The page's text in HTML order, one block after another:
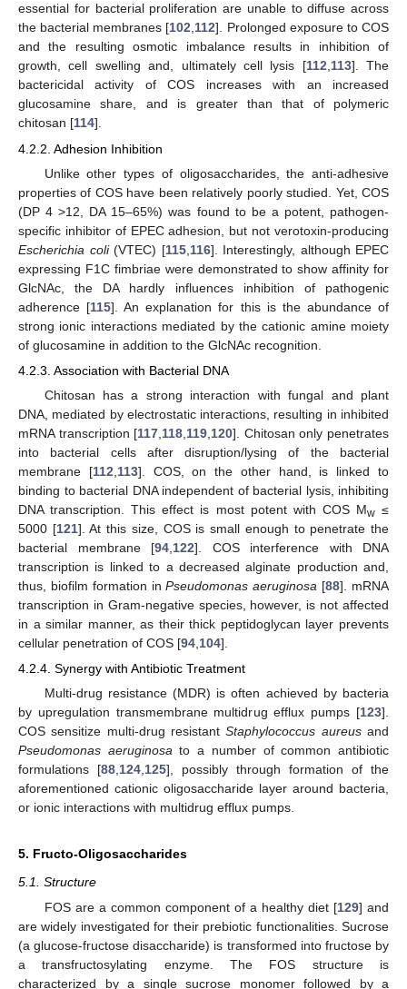
essential for bacterial proliferation are unable to diffuse across
the bacterial membranes [102,112]. Prolonged exposure to COS
and the resulting osmotic imbalance results in inhibition of
growth, cell swelling and, ultimately cell lysis [112,113]. The
bactericidal activity of COS increases with an increased
glucosamine share, and is greater than that of polymeric
chitosan [114].
4.2.2. Adhesion Inhibition
Unlike other types of oligosaccharides, the anti-adhesive
properties of COS have been relatively poorly studied. Yet, COS
(DP 4 >12, DA 15–65%) was found to be a potent, pathogen-
specific inhibitor of EPEC adhesion, but not verotoxin-producing
Escherichia coli(VTEC) [115, 116]. Interestingly, although EPEC
expressing F1C fimbriae were demonstrated to show affinity for
GlcNAc, the DA hardly influences inhibition of pathogenic
adherence [115]. An explanation for this is the abundance of
strong ionic interactions mediated by the cationic amine moiety
of glucosamine in addition to the GlcNAc recognition.
4.2.3. Association with Bacterial DNA
Chitosan has a strong interaction with fungal and plant
DNA, mediated by electrostatic interactions, resulting in inhibited
mRNA transcription [117 118 119 120]. Chitosan only penetrates
into bacterial cells after disruption/lysing of the bacterial
membrane [112 113]. COS, on the other hand, is linked to
binding to bacterial DNA independent of bacterial lysis, inhibiting
DNA transcription. This effect is most potent with COS Mw≤
5000 [121]. At this size, COS is small enough to penetrate the
bacterial membrane [94 122]. COS interference with DNA
transcription is linked to a decreased alginate production and,
thus, biofilm formation inPseudomonas aeruginosa [88]. mRNA
transcription in Gram-negative species, however, is not affected
in a similar manner, as their thick peptidoglycan layer prevents
cellular penetration of COS [94 104].
4.2.4. Synergy with Antibiotic Treatment
Multi-drug resistance (MDR) is often achieved by bacteria
by upregulation transmembrane multidrug efflux pumps [123].
COS sensitize multi-drug resistantStaphylococcus aureusand
Pseudomonas aeruginosato a number of common antibiotic
formulations [88,124,125], possibly through formation of the
aforementioned cationic oligosaccharide layer around bacteria,
or ionic interactions with multidrug efflux pumps.
5. Fructo-Oligosaccharides
5.1. Structure
FOS are a common component of a healthy diet [129] and
are widely investigated for their prebiotic functionalities. Sucrose
(a glucose-fructose disaccharide) is transformed into fructose by
a transfructosylating enzyme. The FOS structure is
characterized by a single sucrose monomer followed by a